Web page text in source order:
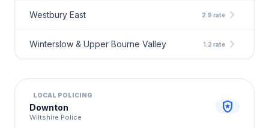
Westbury East 2.9 rate chevron_right
Winterslow & Upper Bourne Valley 1.2 rate chevron_right
LOCAL POLICING
Downton
Wiltshire Police
local_police